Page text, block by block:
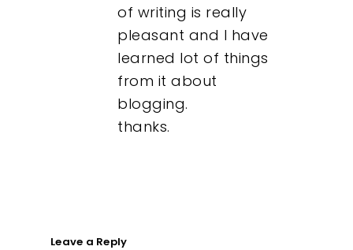
of writing is really
pleasant and I have
learned lot of things
from it about
blogging.
thanks.
Leave a Reply